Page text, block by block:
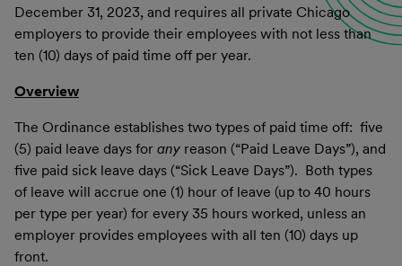
December 31, 2023, and requires all private Chicago
employers to provide their employees with not less than
ten (10) days of paid time off per year.
Overview
The Ordinance establishes two types of paid time off: five
(5) paid leave days for any reason (“Paid Leave Days”), and
five paid sick leave days (“Sick Leave Days”). Both types
of leave will accrue one (1) hour of leave (up to 40 hours
per type per year) for every 35 hours worked, unless an
employer provides employees with all ten (10) days up
front.